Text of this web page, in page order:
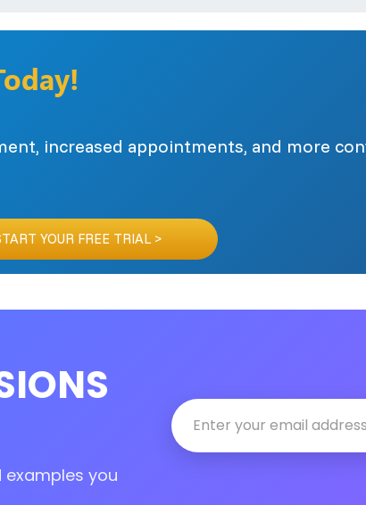
increased appointments, and more
YOUR FREE TRIAL >
examples you